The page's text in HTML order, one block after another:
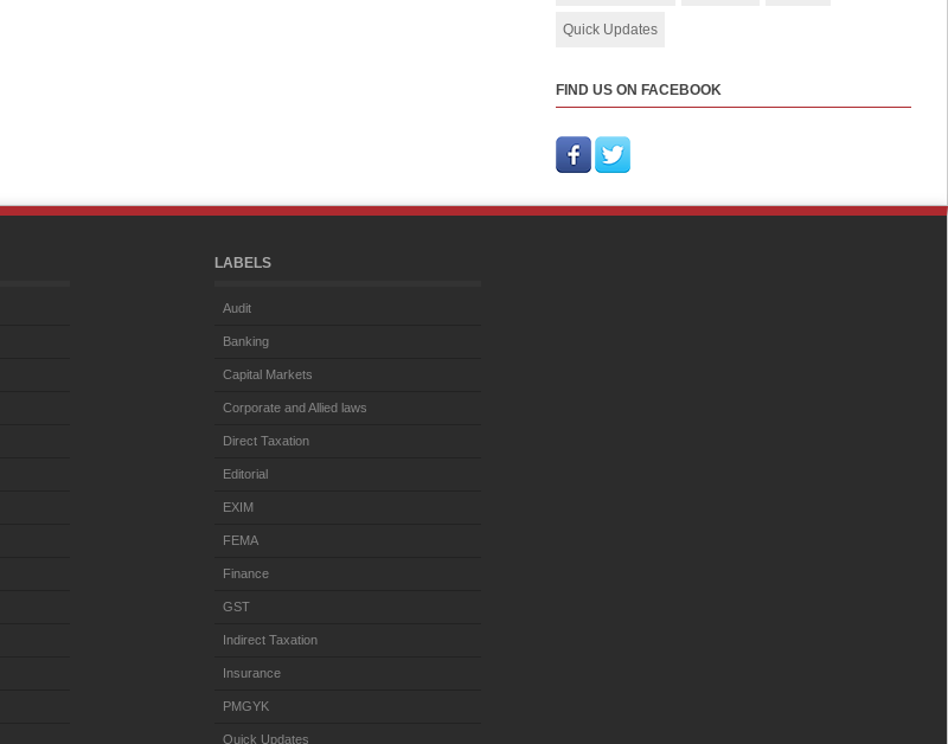
Quick Updates
FIND US ON FACEBOOK
LABELS
Audit
Banking
Capital Markets
Corporate and Allied laws
Direct Taxation
Editorial
EXIM
FEMA
Finance
GST
Indirect Taxation
Insurance
PMGYK
Quick Updates